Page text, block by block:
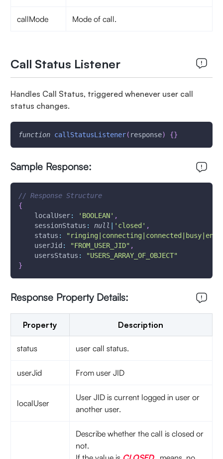
callMode Mode of call.
Call Status Listener
Handles Call Status, triggered whenever user call
status changes.
function callStatusListener( response) {}
Sample Response:
// Response Structure
{
localUser: 'BOOLEAN' ,
sessionStatus : null 'closed' ,
status :
userJid : "FROM_USER_JID" ,
usersStatus :
"USERS_ARRAY_OF_OBJECT"
}
Response Property Details:
Property Description
status user call status.
userJid From user JID
localUser
User JID is current logged in user or
another user.
Describe whether the call is closed or
not.